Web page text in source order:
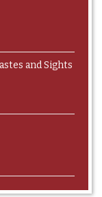
and Sights